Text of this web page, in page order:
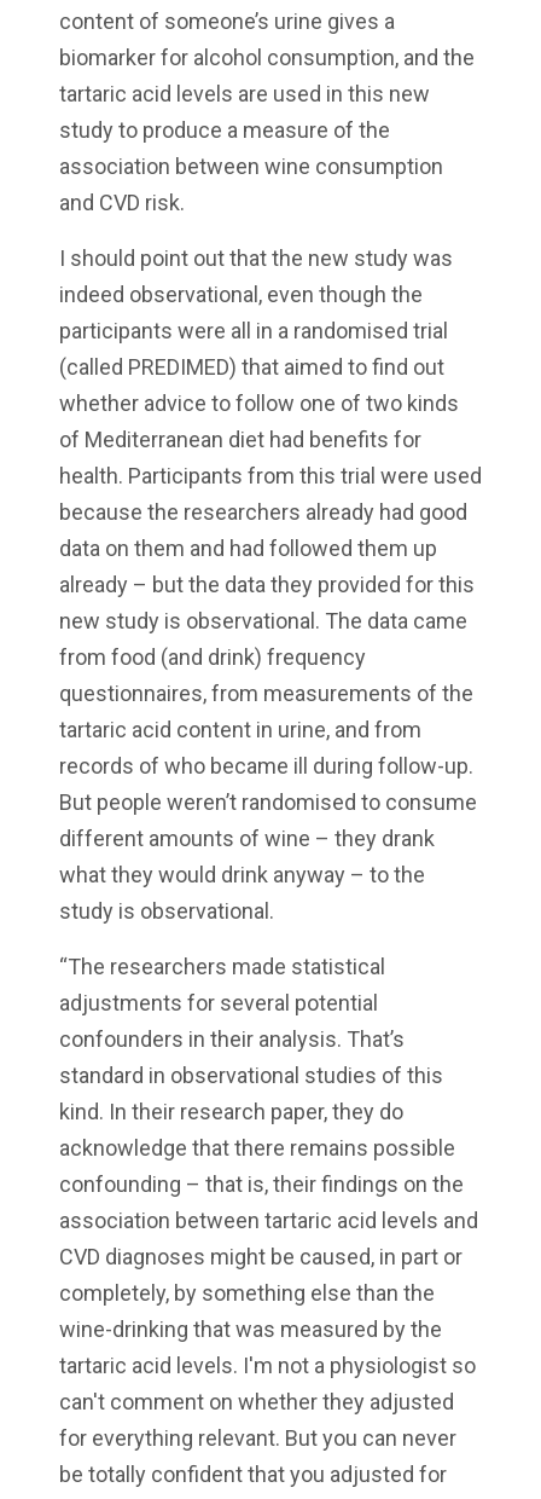
content of someone’s urine gives a
biomarker for alcohol consumption, and the
tartaric acid levels are used in this new
study to produce a measure of the
association between wine consumption
and CVD risk.
I should point out that the new study was
indeed observational, even though the
participants were all in a randomised trial
(called PREDIMED) that aimed to find out
whether advice to follow one of two kinds
of Mediterranean diet had benefits for
health. Participants from this trial were used
because the researchers already had good
data on them and had followed them up
already – but the data they provided for this
new study is observational. The data came
from food (and drink) frequency
questionnaires, from measurements of the
tartaric acid content in urine, and from
records of who became ill during follow-up.
But people weren’t randomised to consume
different amounts of wine – they drank
what they would drink anyway – to the
study is observational.
“The researchers made statistical
adjustments for several potential
confounders in their analysis. That’s
standard in observational studies of this
kind. In their research paper, they do
acknowledge that there remains possible
confounding – that is, their findings on the
association between tartaric acid levels and
CVD diagnoses might be caused, in part or
completely, by something else than the
wine-drinking that was measured by the
tartaric acid levels. I'm not a physiologist so
can't comment on whether they adjusted
for everything relevant. But you can never
be totally confident that you adjusted for